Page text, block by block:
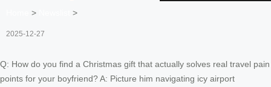
> >
2025-12-27
Q: How do you find a Christmas gift that actually solves real travel pain
points for your boyfriend? A: Picture him navigating icy airport